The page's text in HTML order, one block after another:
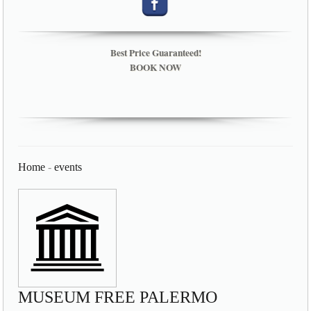
Best Price Guaranteed!
BOOK NOW
Home -events
MUSEUM FREE PALERMO